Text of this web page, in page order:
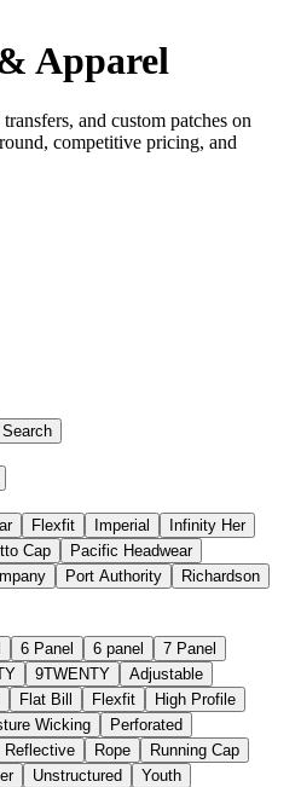
Apparel
and custom patches on
competitive pricing, and
Search
Flexfit Imperial
Infinity Her
Cap
Pacific Headwear
Port Authority
Richardson
6 Panel 6 panel
7 Panel
9TWENTY
Adjustable
Flat Bill Flexfit
High Profile
Wicking
Perforated
Reflective Rope
Running Cap
Unstructured Youth